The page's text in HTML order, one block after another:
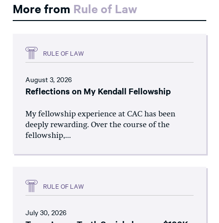
More from Rule of Law
RULE OF LAW
August 3, 2026
Reflections on My Kendall Fellowship
My fellowship experience at CAC has been
deeply rewarding. Over the course of the
fellowship,...
RULE OF LAW
July 30, 2026